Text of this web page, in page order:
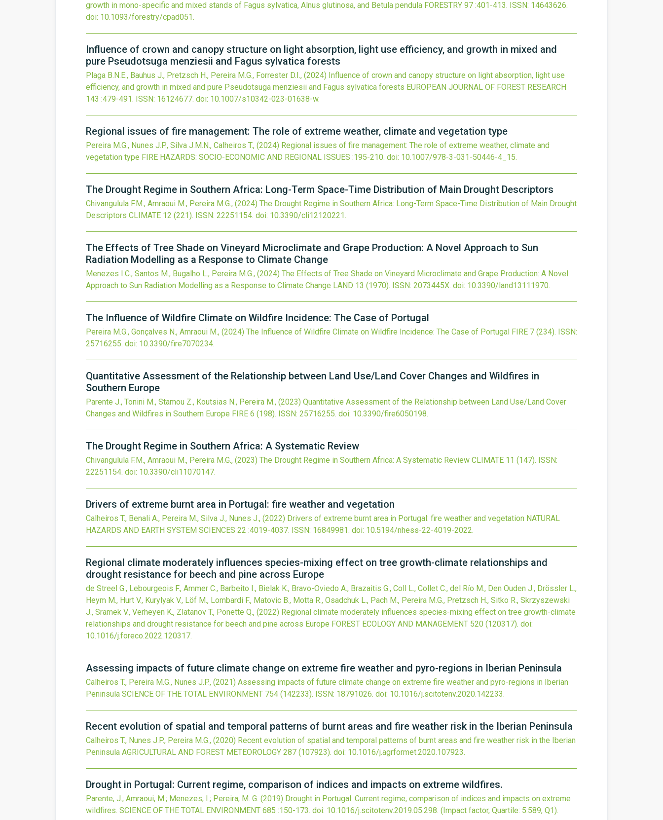
growth in mono-specific and mixed stands of Fagus sylvatica, Alnus glutinosa, and Betula pendula FORESTRY 97 :401-413. ISSN: 14643626.
doi: 10.1093/forestry/cpad051.
Influence of crown and canopy structure on light absorption, light use efficiency, and growth in mixed and
pure Pseudotsuga menziesii and Fagus sylvatica forests
Plaga B.N.E., Bauhus J., Pretzsch H., Pereira M.G., Forrester D.I., (2024) Influence of crown and canopy structure on light absorption, light use
efficiency, and growth in mixed and pure Pseudotsuga menziesii and Fagus sylvatica forests EUROPEAN JOURNAL OF FOREST RESEARCH
143 :479-491. ISSN: 16124677. doi: 10.1007/s10342-023-01638-w.
Regional issues of fire management: The role of extreme weather, climate and vegetation type
Pereira M.G., Nunes J.P., Silva J.M.N., Calheiros T., (2024) Regional issues of fire management: The role of extreme weather, climate and
vegetation type FIRE HAZARDS: SOCIO-ECONOMIC AND REGIONAL ISSUES :195-210. doi: 10.1007/978-3-031-50446-4_15.
The Drought Regime in Southern Africa: Long-Term Space-Time Distribution of Main Drought Descriptors
Chivangulula F.M., Amraoui M., Pereira M.G., (2024) The Drought Regime in Southern Africa: Long-Term Space-Time Distribution of Main Drought
Descriptors CLIMATE 12 (221). ISSN: 22251154. doi: 10.3390/cli12120221.
The Effects of Tree Shade on Vineyard Microclimate and Grape Production: A Novel Approach to Sun
Radiation Modelling as a Response to Climate Change
Menezes I.C., Santos M., Bugalho L., Pereira M.G., (2024) The Effects of Tree Shade on Vineyard Microclimate and Grape Production: A Novel
Approach to Sun Radiation Modelling as a Response to Climate Change LAND 13 (1970). ISSN: 2073445X. doi: 10.3390/land13111970.
The Influence of Wildfire Climate on Wildfire Incidence: The Case of Portugal
Pereira M.G., Gonçalves N., Amraoui M., (2024) The Influence of Wildfire Climate on Wildfire Incidence: The Case of Portugal FIRE 7 (234). ISSN:
25716255. doi: 10.3390/fire7070234.
Quantitative Assessment of the Relationship between Land Use/Land Cover Changes and Wildfires in
Southern Europe
Parente J., Tonini M., Stamou Z., Koutsias N., Pereira M., (2023) Quantitative Assessment of the Relationship between Land Use/Land Cover
Changes and Wildfires in Southern Europe FIRE 6 (198). ISSN: 25716255. doi: 10.3390/fire6050198.
The Drought Regime in Southern Africa: A Systematic Review
Chivangulula F.M., Amraoui M., Pereira M.G., (2023) The Drought Regime in Southern Africa: A Systematic Review CLIMATE 11 (147). ISSN:
22251154. doi: 10.3390/cli11070147.
Drivers of extreme burnt area in Portugal: fire weather and vegetation
Calheiros T., Benali A., Pereira M., Silva J., Nunes J., (2022) Drivers of extreme burnt area in Portugal: fire weather and vegetation NATURAL
HAZARDS AND EARTH SYSTEM SCIENCES 22 :4019-4037. ISSN: 16849981. doi: 10.5194/nhess-22-4019-2022.
Regional climate moderately influences species-mixing effect on tree growth-climate relationships and
drought resistance for beech and pine across Europe
de Streel G., Lebourgeois F., Ammer C., Barbeito I., Bielak K., Bravo-Oviedo A., Brazaitis G., Coll L., Collet C., del Río M., Den Ouden J., Drössler L.,
Heym M., Hurt V., Kurylyak V., Löf M., Lombardi F., Matovic B., Motta R., Osadchuk L., Pach M., Pereira M.G., Pretzsch H., Sitko R., Skrzyszewski
J., Sramek V., Verheyen K., Zlatanov T., Ponette Q., (2022) Regional climate moderately influences species-mixing effect on tree growth-climate
relationships and drought resistance for beech and pine across Europe FOREST ECOLOGY AND MANAGEMENT 520 (120317). doi:
10.1016/j.foreco.2022.120317.
Assessing impacts of future climate change on extreme fire weather and pyro-regions in Iberian Peninsula
Calheiros T., Pereira M.G., Nunes J.P., (2021) Assessing impacts of future climate change on extreme fire weather and pyro-regions in Iberian
Peninsula SCIENCE OF THE TOTAL ENVIRONMENT 754 (142233). ISSN: 18791026. doi: 10.1016/j.scitotenv.2020.142233.
Recent evolution of spatial and temporal patterns of burnt areas and fire weather risk in the Iberian Peninsula
Calheiros T., Nunes J.P., Pereira M.G., (2020) Recent evolution of spatial and temporal patterns of burnt areas and fire weather risk in the Iberian
Peninsula AGRICULTURAL AND FOREST METEOROLOGY 287 (107923). doi: 10.1016/j.agrformet.2020.107923.
Drought in Portugal: Current regime, comparison of indices and impacts on extreme wildfires.
Parente, J.; Amraoui, M.; Menezes, I.; Pereira, M. G. (2019) Drought in Portugal: Current regime, comparison of indices and impacts on extreme
wildfires. SCIENCE OF THE TOTAL ENVIRONMENT 685 :150-173. doi: 10.1016/j.scitotenv.2019.05.298. (Impact factor, Quartile: 5.589, Q1).